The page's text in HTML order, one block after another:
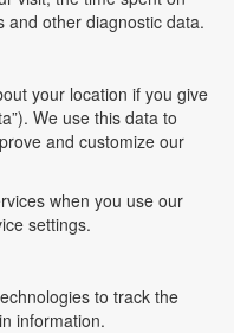
and other diagnostic data.
your location if you give
We use this data to
and customize our
when you use our
settings.
to track the
information.